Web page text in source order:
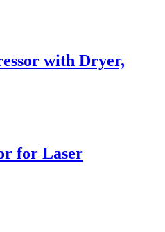
with Dryer,
for Laser